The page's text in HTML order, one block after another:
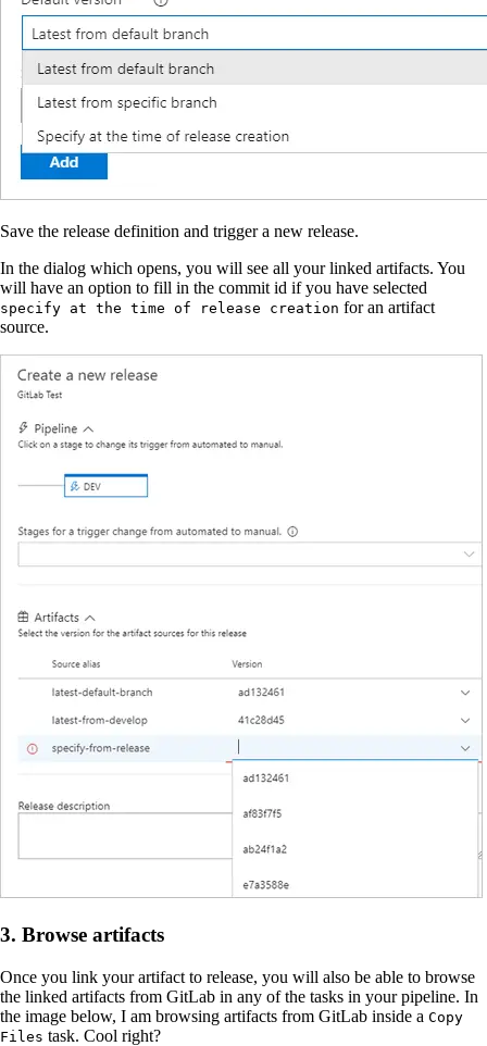
Save the release definition and trigger a new release.
In the dialog which opens, you will see all your linked artifacts. You
will have an option to fill in the commit id if you have selected
specify at the time of release creation for an artifact
source.
3. Browse artifacts
Once you link your artifact to release, you will also be able to browse
the linked artifacts from GitLab in any of the tasks in your pipeline. In
the image below, I am browsing artifacts from GitLab inside a Copy
Files task. Cool right?